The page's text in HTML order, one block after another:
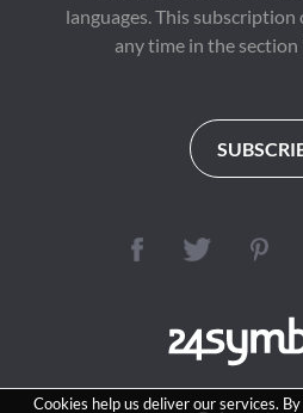
Cookies help us deliver our services.
languages. This
any time in the section